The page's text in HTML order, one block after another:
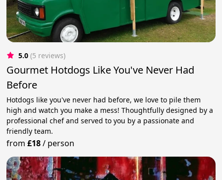
5.0 (5 reviews)
Gourmet Hotdogs Like You've Never Had
Before
Hotdogs like you've never had before, we love to pile them
high and watch you make a mess! Thoughtfully designed by a
professional chef and served to you by a passionate and
friendly team.
from£18/ person